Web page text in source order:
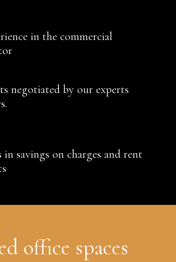
in the commercial
negotiated by our experts
savings on charges and rent
office spaces